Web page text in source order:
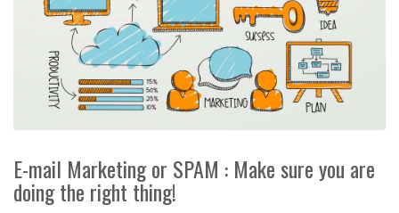
E-mail Marketing or SPAM : Make sure you are
doing the right thing!